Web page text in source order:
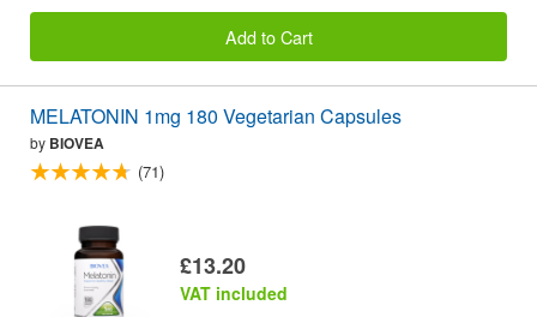
Add to Cart
MELATONIN 1mg 180 Vegetarian Capsules
by BIOVEA
(71)
£13.20
VAT included